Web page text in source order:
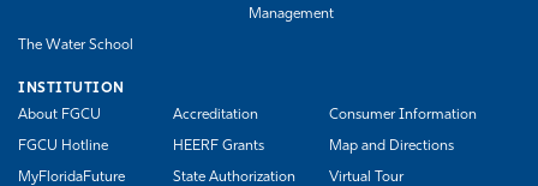
Management
The Water School
INSTITUTION
About FGCU
Accreditation Consumer Information
FGCU Hotline HEERF Grants Map and Directions
MyFloridaFuture
State Authorization Virtual Tour